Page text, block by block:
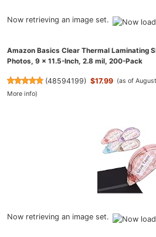
Now retrieving an image set.
Amazon Basics Clear Thermal Laminating
Photos, 9 x 11.5-Inch, 2.8 mil, 200-Pack
(48594199) $17.99 (as of
More info)
Now retrieving an image set.